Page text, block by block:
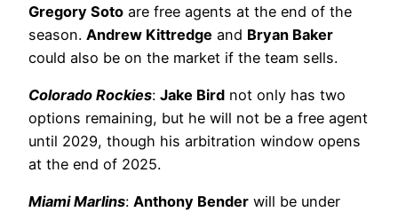
Gregory Soto are free agents at the end of the
season. Andrew Kittredge and Bryan Baker
could also be on the market if the team sells.
Colorado Rockies: Jake Bird not only has two
options remaining, but he will not be a free agent
until 2029, though his arbitration window opens
at the end of 2025.
Miami Marlins: Anthony Bender will be under